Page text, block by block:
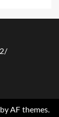
Business
by AF themes.